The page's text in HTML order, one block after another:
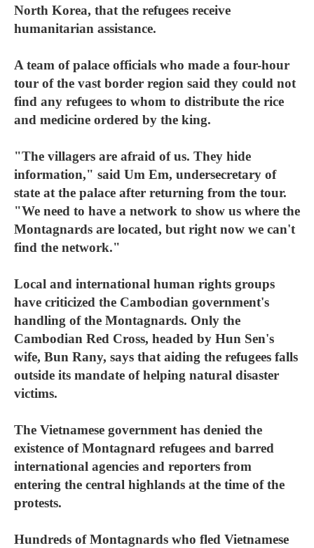
North Korea, that the refugees receive
humanitarian assistance.
A team of palace officials who made a four-hour
tour of the vast border region said they could not
find any refugees to whom to distribute the rice
and medicine ordered by the king.
"The villagers are afraid of us. They hide
information," said Um Em, undersecretary of
state at the palace after returning from the tour.
"We need to have a network to show us where the
Montagnards are located, but right now we can't
find the network."
Local and international human rights groups
have criticized the Cambodian government's
handling of the Montagnards. Only the
Cambodian Red Cross, headed by Hun Sen's
wife, Bun Rany, says that aiding the refugees falls
outside its mandate of helping natural disaster
victims.
The Vietnamese government has denied the
existence of Montagnard refugees and barred
international agencies and reporters from
entering the central highlands at the time of the
protests.
Hundreds of Montagnards who fled Vietnamese